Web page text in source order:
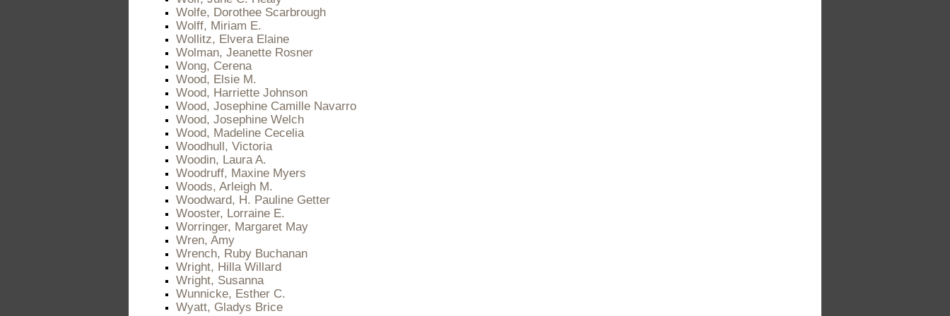
Wolfe, Dorothee Scarbrough
Wolff, Miriam E.
Wollitz, Elvera Elaine
Wolman, Jeanette Rosner
Wong, Cerena
Wood, Elsie M.
Wood, Harriette Johnson
Wood, Josephine Camille Navarro
Wood, Josephine Welch
Wood, Madeline Cecelia
Woodhull, Victoria
Woodin, Laura A.
Woodruff, Maxine Myers
Woods, Arleigh M.
Woodward, H. Pauline Getter
Wooster, Lorraine E.
Worringer, Margaret May
Wren, Amy
Wrench, Ruby Buchanan
Wright, Hilla Willard
Wright, Susanna
Wunnicke, Esther C.
Wyatt, Gladys Brice